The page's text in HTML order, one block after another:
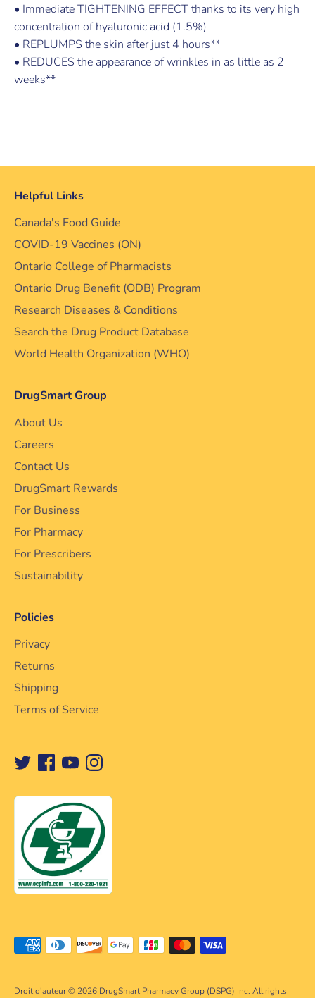
• Immediate TIGHTENING EFFECT thanks to its very high
concentration of hyaluronic acid (1.5%)
• REPLUMPS the skin after just 4 hours**
• REDUCES the appearance of wrinkles in as little as 2
weeks**
Helpful Links
Canada's Food Guide
COVID-19 Vaccines (ON)
Ontario College of Pharmacists
Ontario Drug Benefit (ODB) Program
Research Diseases & Conditions
Search the Drug Product Database
World Health Organization (WHO)
DrugSmart Group
About Us
Careers
Contact Us
DrugSmart Rewards
For Business
For Pharmacy
For Prescribers
Sustainability
Policies
Privacy
Returns
Shipping
Terms of Service
Droit d'auteur © 2026 DrugSmart Pharmacy Group (DSPG) Inc. All rights
Méthodes